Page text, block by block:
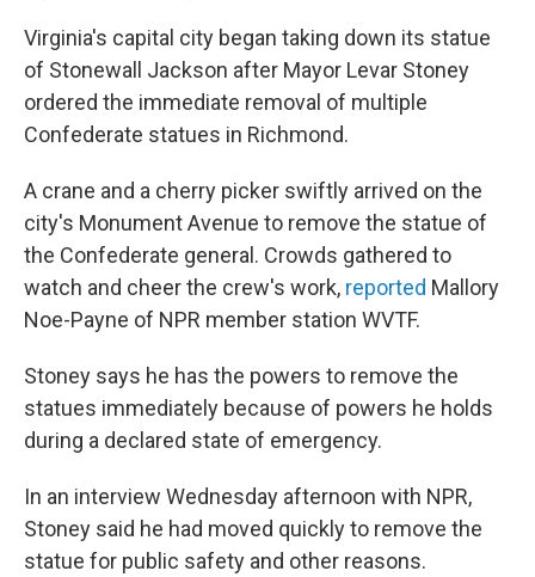
Virginia's capital city began taking down its statue
of Stonewall Jackson after Mayor Levar Stoney
ordered the immediate removal of multiple
Confederate statues in Richmond.
A crane and a cherry picker swiftly arrived on the
city's Monument Avenue to remove the statue of
the Confederate general. Crowds gathered to
watch and cheer the crew's work, reported Mallory
Noe-Payne of NPR member station WVTF.
Stoney says he has the powers to remove the
statues immediately because of powers he holds
during a declared state of emergency.
In an interview Wednesday afternoon with NPR,
Stoney said he had moved quickly to remove the
statue for public safety and other reasons.